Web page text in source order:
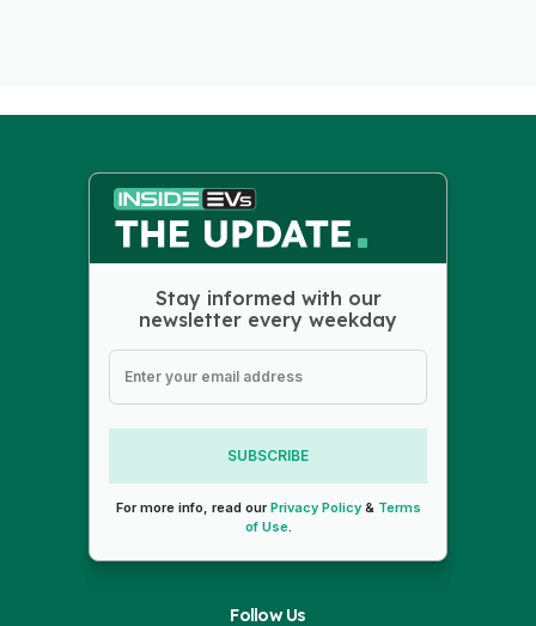
Stay informed with our
newsletter every weekday
SUBSCRIBE
For more info, read ourPrivacy Policy& Terms
of Use.
Follow Us